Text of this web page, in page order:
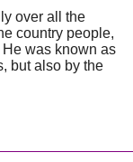
over all the
country people,
was known as
but also by the